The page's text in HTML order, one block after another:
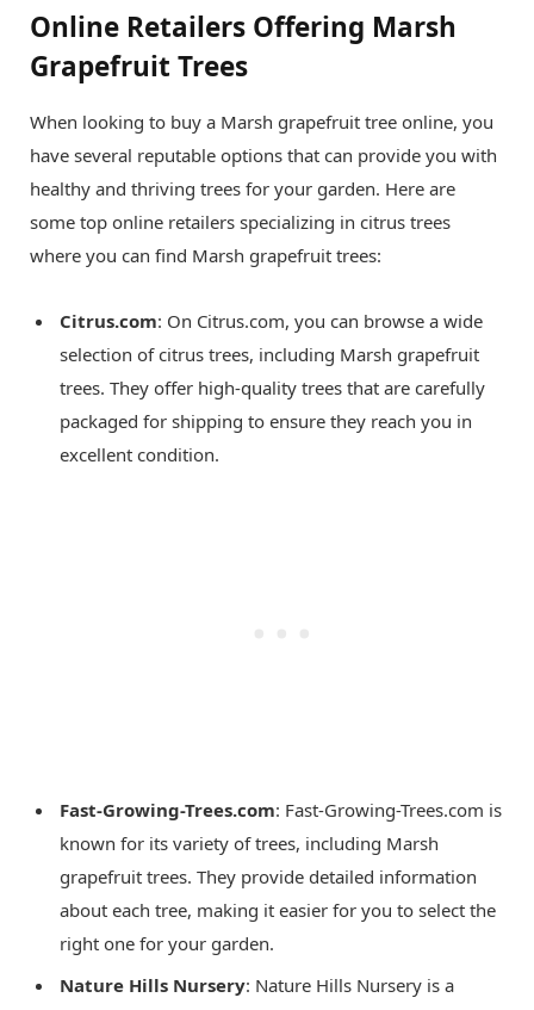
Online Retailers Offering Marsh
Grapefruit Trees
When looking to buy a Marsh grapefruit tree online, you
have several reputable options that can provide you with
healthy and thriving trees for your garden. Here are
some top online retailers specializing in citrus trees
where you can find Marsh grapefruit trees:
Citrus.com: On Citrus.com, you can browse a wide
selection of citrus trees, including Marsh grapefruit
trees. They offer high-quality trees that are carefully
packaged for shipping to ensure they reach you in
excellent condition.
Fast-Growing-Trees.com: Fast-Growing-Trees.com is
known for its variety of trees, including Marsh
grapefruit trees. They provide detailed information
about each tree, making it easier for you to select the
right one for your garden.
Nature Hills Nursery: Nature Hills Nursery is a